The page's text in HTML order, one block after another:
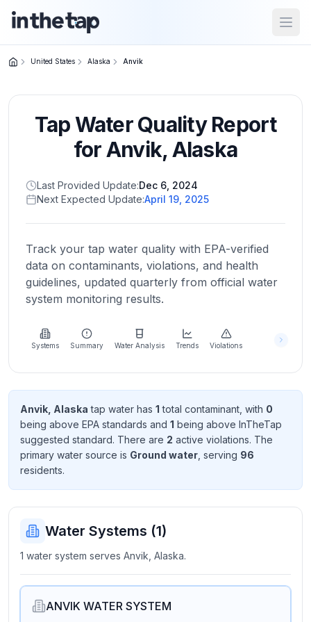
Home
Return to
homepage
States
Browse
location
About
more
about
Send
Feedback
Help us
improve
United States Alaska Anvik
Tap Water Quality Report
forAnvik,Alaska
Last Provided Update:Dec 6, 2024
Next Expected Update:April 19, 2025
Track your tap water quality with EPA-verified
data on contaminants, violations, and health
guidelines, updated quarterly from official water
system monitoring results.
Systems Summary Water Analysis Trends Violations
Anvik, Alaska tap water has 1 total contaminant , with 0
being above EPA standards and 1 being above InTheTap
suggested standard. There are 2 active violations. The
primary water source is Ground water , serving 96
residents.
Water Systems (1)
1 water system serves Anvik, Alaska.
ANVIK WATER SYSTEM